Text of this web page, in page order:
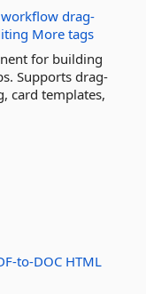
workflow drag-
More tags
for building
Supports drag-
card templates,
to-DOC HTML